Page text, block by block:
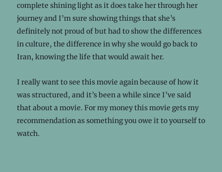
complete shining light as it does take her through her
journey and I’m sure showing things that she’s
definitely not proud of but had to show the differences
in culture, the difference in why she would go back to
Iran, knowing the life that would await her.
I really want to see this movie again because of how it
was structured, and it’s been a while since I’ve said
that about a movie. For my money this movie gets my
recommendation as something you owe it to yourself to
watch.